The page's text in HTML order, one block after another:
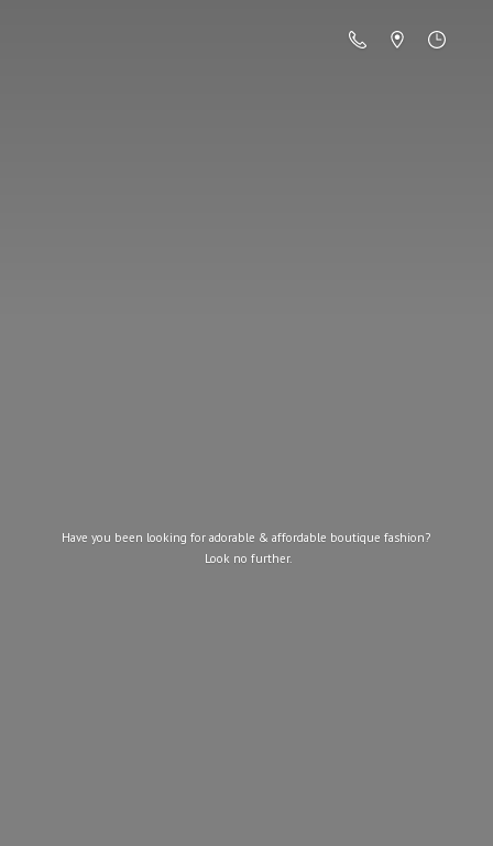
Have you been looking for adorable & affordable boutique fashion?
Look no further.